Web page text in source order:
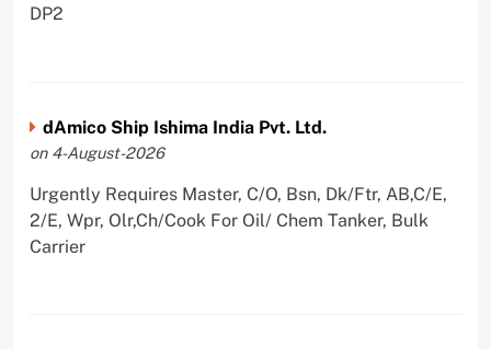
DP2
dAmico Ship Ishima India Pvt. Ltd.
on 4-August-2026
Urgently Requires Master, C/O, Bsn, Dk/Ftr, AB,C/E,
2/E, Wpr, Olr,Ch/Cook For Oil/ Chem Tanker, Bulk
Carrier